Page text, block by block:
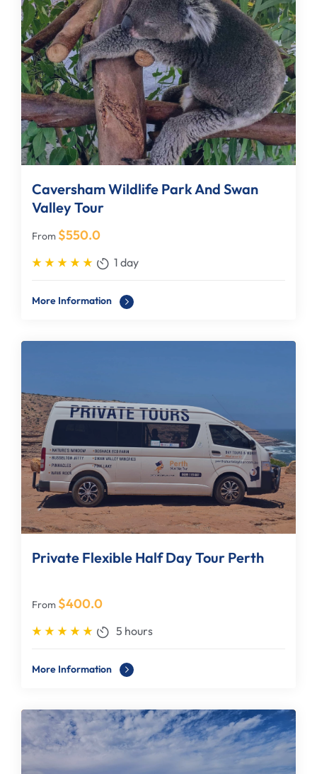
Caversham Wildlife Park And Swan
Valley Tour
From $550.0
1 day
More Information
Private Flexible Half Day Tour Perth
From $400.0
5 hours
More Information